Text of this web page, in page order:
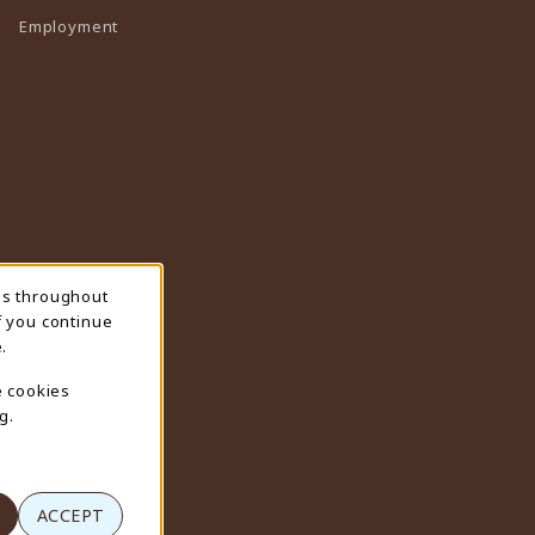
Employment
throughout
continue
cookies
ACCEPT